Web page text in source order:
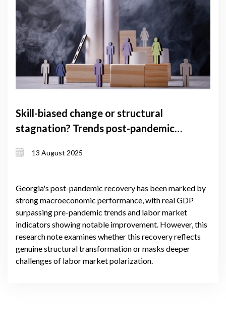
Skill-biased change or structural
stagnation? Trends post-pandemic
13 August 2025
Georgia's post-pandemic recovery has been marked by
strong macroeconomic performance, with real GDP
surpassing pre-pandemic trends and labor market
indicators showing notable improvement. However, this
research note examines whether this recovery reflects
genuine structural transformation or masks deeper
challenges of labor market polarization.